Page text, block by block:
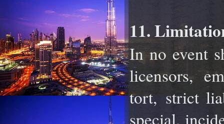
11.
In no event
licensors,
tort, strict
special,